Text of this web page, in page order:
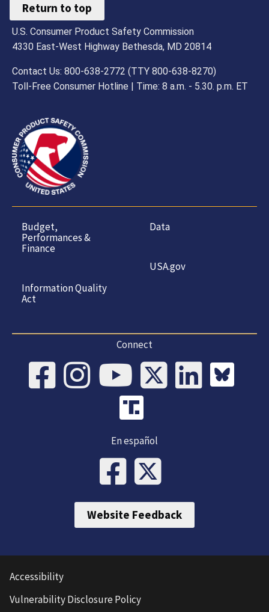
Return to top
U.S. Consumer Product Safety Commission
4330 East-West Highway Bethesda, MD 20814
Contact Us: 800-638-2772 (TTY 800-638-8270)
Toll-Free Consumer Hotline | Time: 8 a.m. - 5.30. p.m. ET
Budget,
Performances &
Finance
Information Quality
Act
Data
USA.gov
Connect
En español
Website Feedback
Accessibility
Vulnerability Disclosure Policy